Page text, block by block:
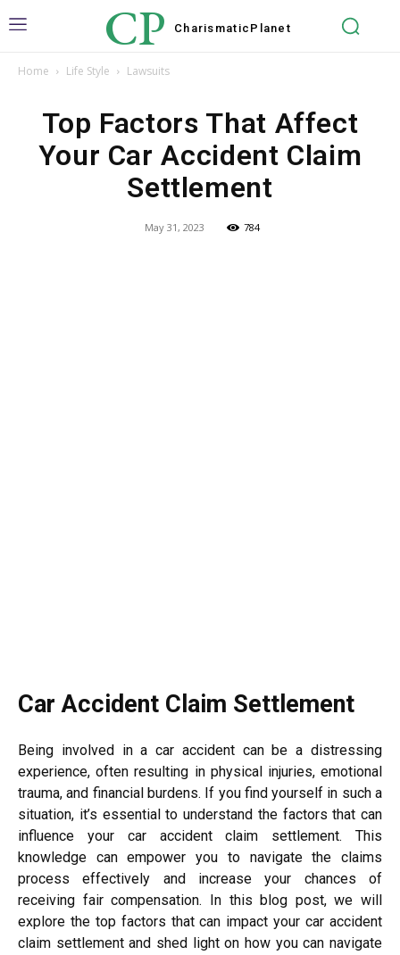
CP Charismatic Planet
Home Life Style Lawsuits
Top Factors That Affect
Your Car Accident Claim
Settlement
May 31, 2023 784
Car Accident Claim Settlement
Being involved in a car accident can be a distressing
experience, often resulting in physical injuries, emotional
trauma, and financial burdens. If you find yourself in such a
situation, it’s essential to understand the factors that can
influence your car accident claim settlement. This
knowledge can empower you to navigate the claims
process effectively and increase your chances of
receiving fair compensation. In this blog post, we will
explore the top factors that can impact your car accident
claim settlement and shed light on how you can navigate